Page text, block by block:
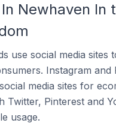
Newhaven In
use social media sites
Instagram and
media sites for
Twitter, Pinterest and
usage.